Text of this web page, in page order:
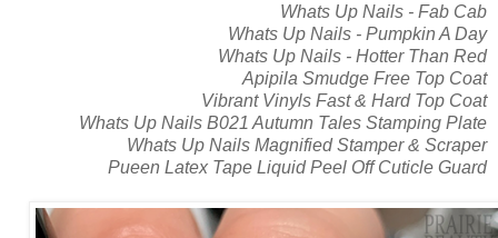
Whats Up Nails - Fab Cab
Whats Up Nails - Pumpkin A Day
Whats Up Nails - Hotter Than Red
Apipila Smudge Free Top Coat
Vibrant Vinyls Fast & Hard Top Coat
Whats Up Nails B021 Autumn Tales Stamping Plate
Whats Up Nails Magnified Stamper & Scraper
Pueen Latex Tape Liquid Peel Off Cuticle Guard